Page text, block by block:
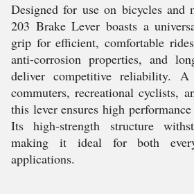
Designed for use on bicycles and
203 Brake Lever boasts a
grip for efficient, comfortable
anti-corrosion properties, and
deliver competitive reliability.
commuters, recreational cyclists,
this lever ensures high
Its high-strength structure
making it ideal for both
applications.